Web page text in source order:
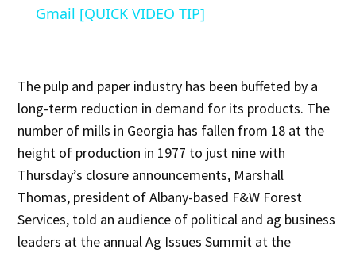
Gmail [QUICK VIDEO TIP]
The pulp and paper industry has been buffeted by a
long-term reduction in demand for its products. The
number of mills in Georgia has fallen from 18 at the
height of production in 1977 to just nine with
Thursday’s closure announcements, Marshall
Thomas, president of Albany-based F&W Forest
Services, told an audience of political and ag business
leaders at the annual Ag Issues Summit at the